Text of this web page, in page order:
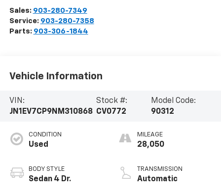
Sales: 903-280-7349
Service: 903-280-7358
Parts: 903-306-1844
Vehicle Information
VIN:
JN1EV7CP9NM310868
Stock #:
CV0772
Model Code:
90312
CONDITION
Used
BODY STYLE
Sedan 4 Dr.
MILEAGE
28,050
TRANSMISSION
Automatic